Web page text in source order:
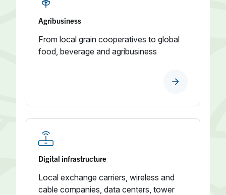
Agribusiness
From local grain cooperatives to global
food, beverage and agribusiness
Digital infrastructure
Local exchange carriers, wireless and
cable companies, data centers, tower